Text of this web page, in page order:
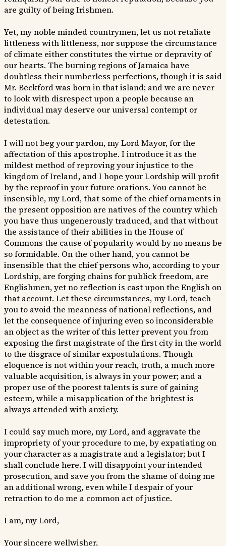
are guilty of being Irishmen.
Yet, my noble minded countrymen, let us not retaliate
littleness with littleness, nor suppose the circumstance
of climate either constitutes the virtue or depravity of
our hearts. The burning regions of Jamaica have
doubtless their numberless perfections, though it is said
Mr. Beckford was born in that island; and we are never
to look with disrespect upon a people because an
individual may deserve our universal contempt or
detestation.
I will not beg your pardon, my Lord Mayor, for the
affectation of this apostrophe. I introduce it as the
mildest method of reproving your injustice to the
kingdom of Ireland, and I hope your Lordship will profit
by the reproof in your future orations. You cannot be
insensible, my Lord, that some of the chief ornaments in
the present opposition are natives of the country which
you have thus ungenerously traduced, and that without
the assistance of their abilities in the House of
Commons the cause of popularity would by no means be
so formidable. On the other hand, you cannot be
insensible that the chief persons who, according to your
Lordship, are forging chains for publick freedom, are
Englishmen, yet no reflection is cast upon the English on
that account. Let these circumstances, my Lord, teach
you to avoid the meanness of national reflections, and
let the consequence of injuring even so inconsiderable
an object as the writer of this letter prevent you from
exposing the first magistrate of the first city in the world
to the disgrace of similar expostulations. Though
eloquence is not within your reach, truth, a much more
valuable acquisition, is always in your power; and a
proper use of the poorest talents is sure of gaining
esteem, while a misapplication of the brightest is
always attended with anxiety.
I could say much more, my Lord, and aggravate the
impropriety of your procedure to me, by expatiating on
your character as a magistrate and a legislator; but I
shall conclude here. I will disappoint your intended
prosecution, and save you from the shame of doing me
an additional wrong, even while I despair of your
retraction to do me a common act of justice.
I am, my Lord,
Your sincere wellwisher,